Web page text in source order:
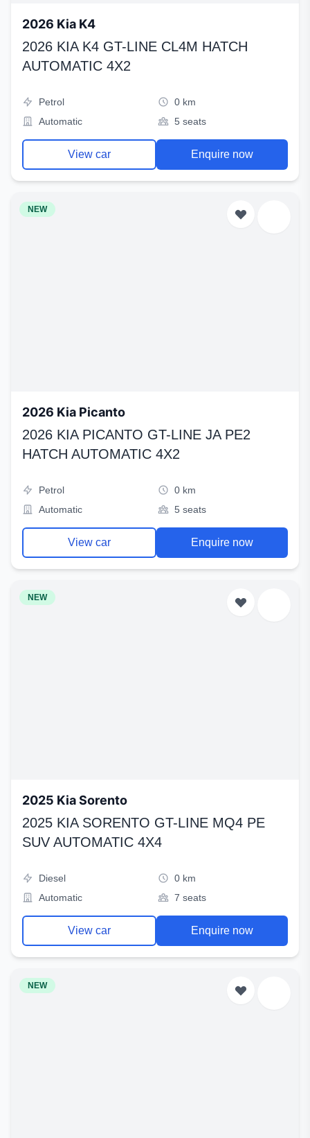
2026 Kia K4
2026 KIA K4 GT-LINE CL4M HATCH
AUTOMATIC 4X2
Petrol
0 km
Automatic
5 seats
View car Enquire now
NEW
2026 Kia Picanto
2026 KIA PICANTO GT-LINE JA PE2
HATCH AUTOMATIC 4X2
Petrol
0 km
Automatic
5 seats
View car Enquire now
NEW
2025 Kia Sorento
2025 KIA SORENTO GT-LINE MQ4 PE
SUV AUTOMATIC 4X4
Diesel
0 km
Automatic
7 seats
View car Enquire now
NEW